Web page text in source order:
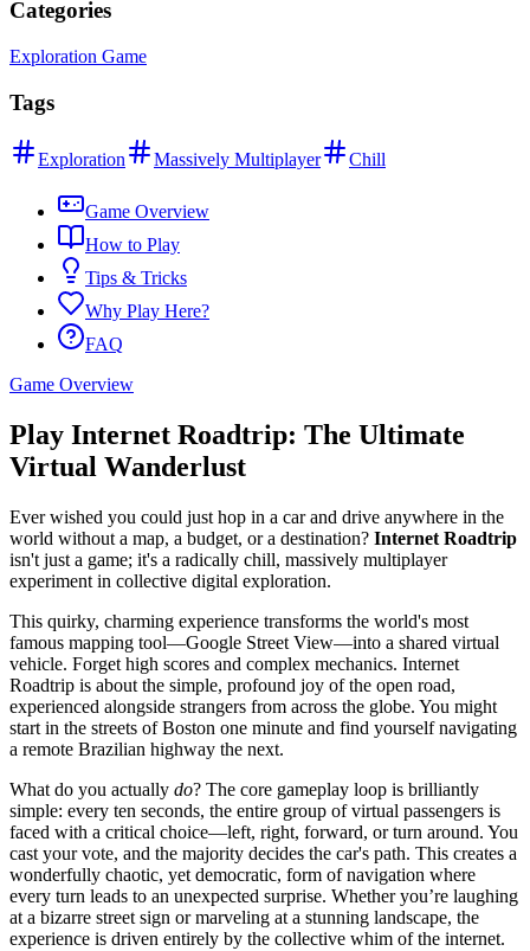
Categories
Exploration Game
Tags
Exploration Massively Multiplayer Chill
Game Overview
How to Play
Tips & Tricks
Why Play Here?
FAQ
Game Overview
Play Internet Roadtrip: The Ultimate
Virtual Wanderlust
Ever wished you could just hop in a car and drive anywhere in the
world without a map, a budget, or a destination? Internet Roadtrip
isn't just a game; it's a radically chill, massively multiplayer
experiment in collective digital exploration.
This quirky, charming experience transforms the world's most
famous mapping tool—Google Street View—into a shared virtual
vehicle. Forget high scores and complex mechanics. Internet
Roadtrip is about the simple, profound joy of the open road,
experienced alongside strangers from across the globe. You might
start in the streets of Boston one minute and find yourself navigating
a remote Brazilian highway the next.
What do you actually do? The core gameplay loop is brilliantly
simple: every ten seconds, the entire group of virtual passengers is
faced with a critical choice—left, right, forward, or turn around. You
cast your vote, and the majority decides the car's path. This creates a
wonderfully chaotic, yet democratic, form of navigation where
every turn leads to an unexpected surprise. Whether you’re laughing
at a bizarre street sign or marveling at a stunning landscape, the
experience is driven entirely by the collective whim of the internet.